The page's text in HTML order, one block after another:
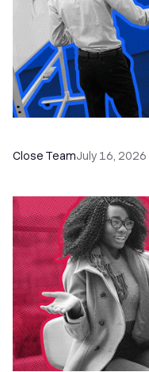
Close TeamJuly 16, 2026